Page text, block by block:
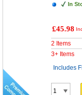
In
£45.98
2 Items
3+ Items
Includes